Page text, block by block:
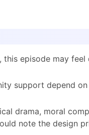
this episode may
support depend
drama, moral
note the design